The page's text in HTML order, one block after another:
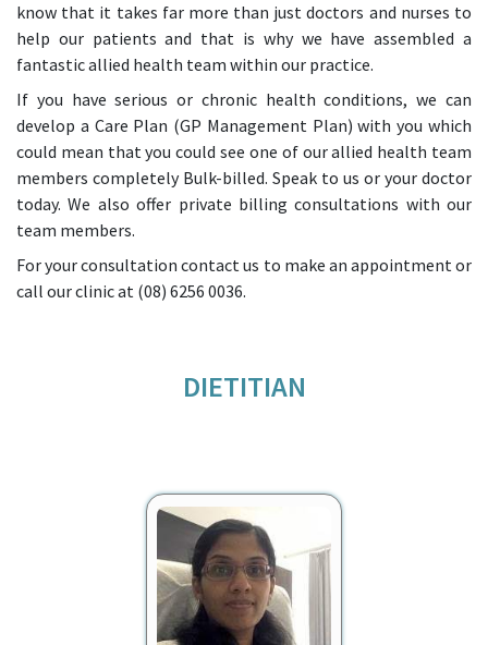
know that it takes far more than just doctors and nurses to
help our patients and that is why we have assembled a
fantastic allied health team within our practice.
If you have serious or chronic health conditions, we can
develop a Care Plan (GP Management Plan) with you which
could mean that you could see one of our allied health team
members completely Bulk-billed. Speak to us or your doctor
today. We also offer private billing consultations with our
team members.
For your consultation contact us to make an appointment or
call our clinic at (08) 6256 0036.
DIETITIAN